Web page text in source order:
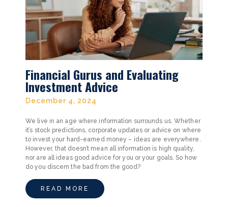
Financial Gurus and Evaluating
Investment Advice
December 4, 2024
We live in an age where information surrounds us. Whether
it’s stock predictions, corporate updates or advice on where
to invest your hard-earned money – ideas are everywhere.
However, that doesn’t mean all information is high quality,
nor are all ideas good advice for you or your goals. So how
do you discern the bad from the good?
READ MORE